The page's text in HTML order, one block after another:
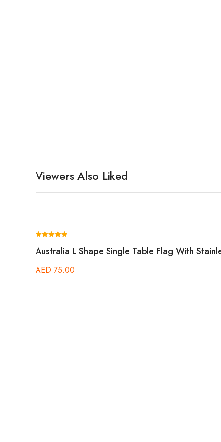
Viewers Also Liked
5.00
Australia L Shape Single Table Flag With
AED 75.00